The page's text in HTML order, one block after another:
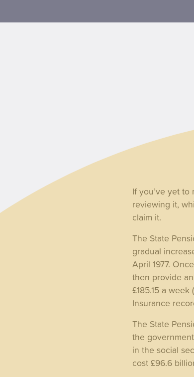
If you’ve yet
reviewing it,
claim it.
The State
gradual
April 1977.
then provide
£185.15 a
Insurance
The State
the
in the social
cost £96.6